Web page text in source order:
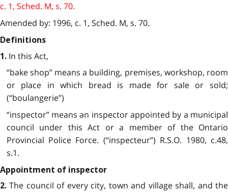
c. 1, Sched. M, s. 70.
Amended by: 1996, c. 1, Sched. M, s. 70.
Definitions
1. In this Act,
“bake shop” means a building, premises, workshop, room
or place in which bread is made for sale or sold;
(“boulangerie”)
“inspector” means an inspector appointed by a municipal
council under this Act or a member of the Ontario
Provincial Police Force. (“inspecteur”) R.S.O. 1980, c.48,
s.1.
Appointment of inspector
2. The council of every city, town and village shall, and the